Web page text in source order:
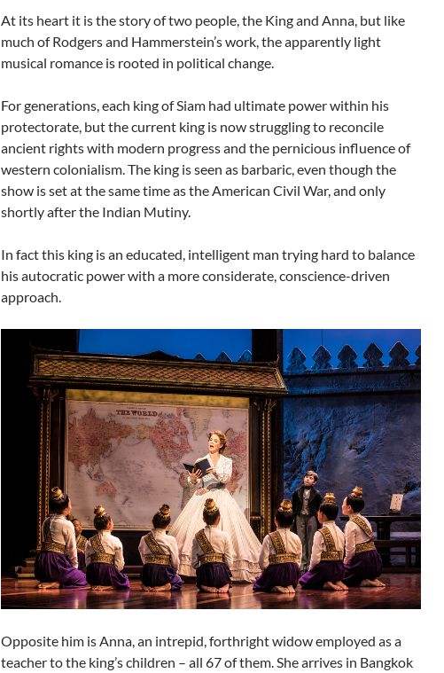
At its heart it is the story of two people, the King and Anna, but like
much of Rodgers and Hammerstein’s work, the apparently light
musical romance is rooted in political change.
For generations, each king of Siam had ultimate power within his
protectorate, but the current king is now struggling to reconcile
ancient rights with modern progress and the pernicious influence of
western colonialism. The king is seen as barbaric, even though the
show is set at the same time as the American Civil War, and only
shortly after the Indian Mutiny.
In fact this king is an educated, intelligent man trying hard to balance
his autocratic power with a more considerate, conscience-driven
approach.
Opposite him is Anna, an intrepid, forthright widow employed as a
teacher to the king’s children – all 67 of them. She arrives in Bangkok